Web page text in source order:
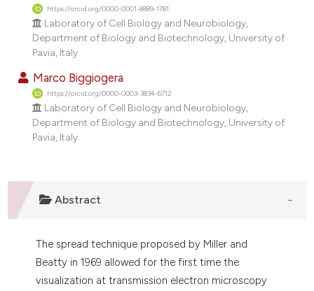
Mentioning
Contrasting
how this article has been
scite.ai
of the citation, a
describing whether
cited claim, and a label
in which section the
was made.
https://orcid.org/0000-0001-8889-1781
Laboratory of Cell Biology and Neurobiology,
Department of Biology and Biotechnology, University of
Pavia, Italy.
Marco Biggiogera
https://orcid.org/0000-0003-3834-6712
Laboratory of Cell Biology and Neurobiology,
Department of Biology and Biotechnology, University of
Pavia, Italy.
Abstract
The spread technique proposed by Miller and
Beatty in 1969 allowed for the first time the
visualization at transmission electron microscopy